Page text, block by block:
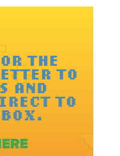
THE
TO
AND
TO